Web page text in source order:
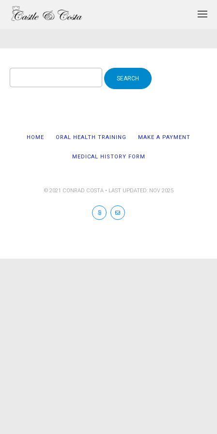
for:
HOME ORAL HEALTH TRAINING MAKE A PAYMENT
MEDICAL HISTORY FORM
© 2021 CONRAD COSTA • LAST UPDATED: NOV 2025